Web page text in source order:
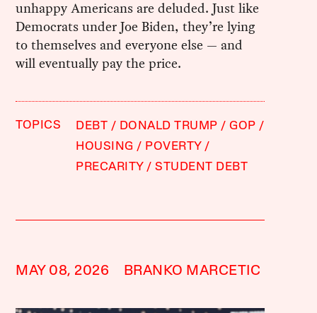
unhappy Americans are deluded. Just like
Democrats under Joe Biden, they’re lying
to themselves and everyone else — and
will eventually pay the price.
TOPICS DEBT DONALD TRUMP
GOP
HOUSING
POVERTY
PRECARITY
STUDENT DEBT
MAY 08, 2026 BRANKO MARCETIC